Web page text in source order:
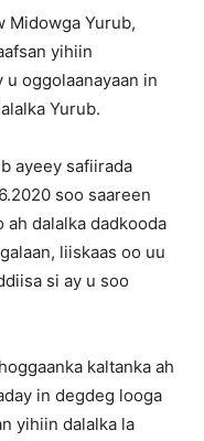
Midowga Yurub,
yihiin
u oggolaanayaan in
Yurub.
ayeey safiirada
soo saareen
dalalka dadkooda
liiskaas oo uu
si ay u soo
kaltanka ah
in degdeg looga
yihiin dalalka la